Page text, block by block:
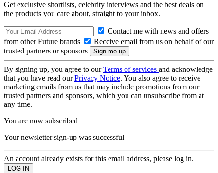
Get exclusive shortlists, celebrity interviews and the best deals on
the products you care about, straight to your inbox.
Contact me with news and offers
from other Future brands
Receive email from us on behalf of our
trusted partners or sponsors
By signing up, you agree to ourTerms of services and acknowledge
that you have read ourPrivacy Notice. You also agree to receive
marketing emails from us that may include promotions from our
trusted partners and sponsors, which you can unsubscribe from at
any time.
You are now subscribed
Your newsletter sign-up was successful
An account already exists for this email address, please log in.